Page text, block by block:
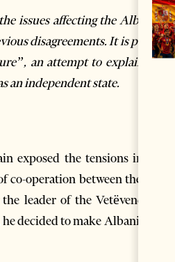
issues affecting the Albania-
disagreements. It is part of
an attempt to explain the
an independent state.
exposed the tensions in the
operation between the two
leader of the Vetëvendosje
decided to make Albania the